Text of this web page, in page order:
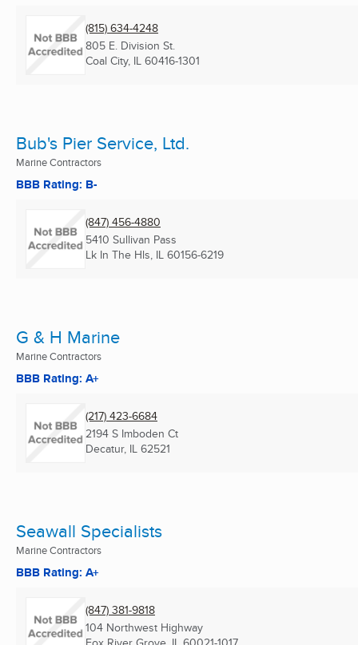
(815) 634-4248
805 E. Division St.
Coal City, IL 60416-1301
Bub's Pier Service, Ltd.
Marine Contractors
BBB Rating: B-
(847) 456-4880
5410 Sullivan Pass
Lk In The Hls, IL 60156-6219
G & H Marine
Marine Contractors
BBB Rating: A+
(217) 423-6684
2194 S Imboden Ct
Decatur, IL 62521
Seawall Specialists
Marine Contractors
BBB Rating: A+
(847) 381-9818
104 Northwest Highway